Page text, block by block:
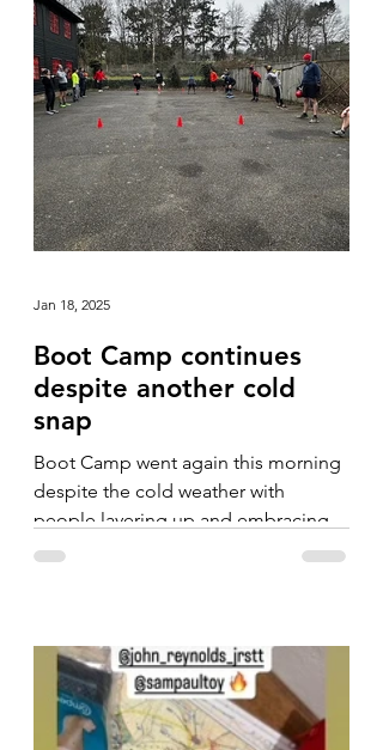
Boot Camp continues
despite another cold
snap
Boot Camp went again this morning
despite the cold weather with
people layering up and embracing
the fresh, crisp morning.
Jan 18, 2025